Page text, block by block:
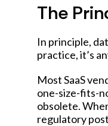
The
In principle,
practice, it’s
Most SaaS
one-size-fits-
obsolete.
regulatory